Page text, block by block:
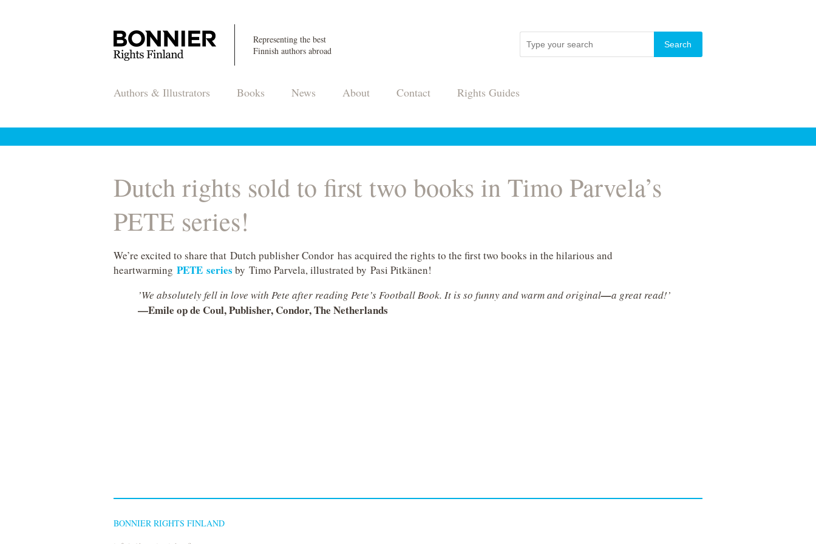
Representing the best
Finnish authors abroad
Authors & Illustrators Books News About Contact Rights Guides
Dutch rights sold to first two books in Timo Parvela’s
PETE series!
We’re excited to share that Dutch publisher Condor has acquired the rights to the first two books in the hilarious and
heartwarming PETE series by Timo Parvela, illustrated by Pasi Pitkänen!
’We absolutely fell in love with Pete after reading Pete’s Football Book. It is so funny and warm and original—a great read!’
—Emile op de Coul, Publisher, Condor, The Netherlands
BONNIER RIGHTS FINLAND